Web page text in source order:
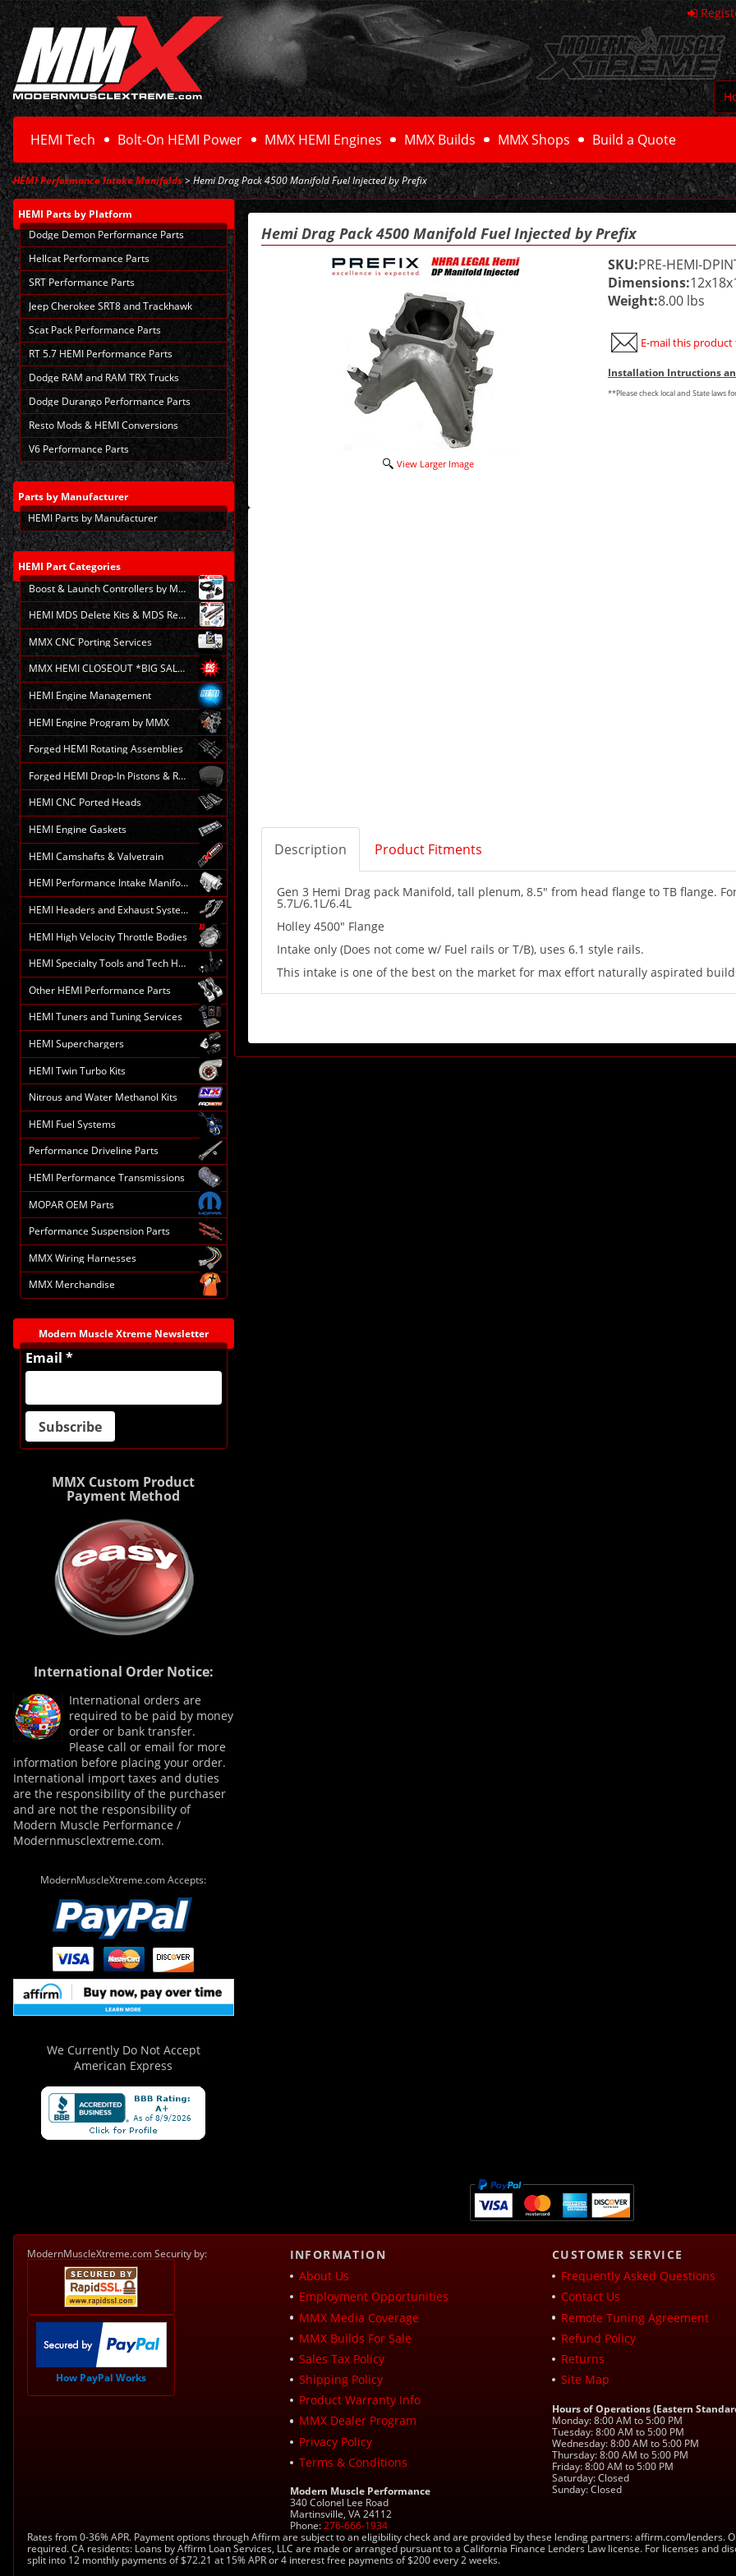
HEMI Tech Bolt-On HEMI Power MMX HEMI Engines MMX Builds MMX Shops Build a Quote
HEMI Performance Intake Manifolds> Hemi Drag Pack 4500 Manifold Fuel Injected by Prefix
HEMI Parts by Platform
Dodge Demon Performance Parts
Hellcat Performance Parts
SRT Performance Parts
Jeep Cherokee SRT8 and Trackhawk
Scat Pack Performance Parts
RT 5.7 HEMI Performance Parts
Dodge RAM and RAM TRX Trucks
Dodge Durango Performance Parts
Resto Mods & HEMI Conversions
V6 Performance Parts
Parts by Manufacturer
HEMI Parts by Manufacturer
HEMI Part Categories
Boost & Launch Controllers by MMX
HEMI MDS Delete Kits & MDS Repair
MMX CNC Porting Services
MMX HEMI CLOSEOUT *BIG SALE*
HEMI Engine Management
HEMI Engine Program by MMX
Forged HEMI Rotating Assemblies
Forged HEMI Drop-In Pistons & Rods
HEMI CNC Ported Heads
HEMI Engine Gaskets
HEMI Camshafts & Valvetrain
HEMI Performance Intake Manifolds
HEMI Headers and Exhaust Systems
HEMI High Velocity Throttle Bodies
HEMI Specialty Tools and Tech HELP
Other HEMI Performance Parts
HEMI Tuners and Tuning Services
HEMI Superchargers
HEMI Twin Turbo Kits
Nitrous and Water Methanol Kits
HEMI Fuel Systems
Performance Driveline Parts
HEMI Performance Transmissions
MOPAR OEM Parts
Performance Suspension Parts
MMX Wiring Harnesses
MMX Merchandise
Modern Muscle Xtreme Newsletter
Email *
MMX Custom Product
Payment Method
International Order Notice:
International orders are
required to be paid by money
order or bank transfer.
Please call or email for more
information before placing your order.
International import taxes and duties
are the responsibility of the purchaser
and are not the responsibility of
Modern Muscle Performance /
Modernmusclextreme.com.
ModernMuscleXtreme.com Accepts:
We Currently Do Not Accept
American Express
Hemi Drag Pack 4500 Manifold Fuel Injected by Prefix
View Larger Image
SKU:PRE-HEMI-
Dimensions:
Weight:8.00 lbs
E-mail this
Installation Intructions
**Please check local and State laws
Description Product Fitments
Gen 3 Hemi Drag pack Manifold, tall plenum, 8.5" from head flange to TB flange.
5.7L/6.1L/6.4L
Holley 4500" Flange
Intake only (Does not come w/ Fuel rails or T/B), uses 6.1 style rails.
This intake is one of the best on the market for max effort naturally aspirated
ModernMuscleXtreme.com Security by:
How PayPal Works
INFORMATION
About Us
Employment Opportunities
MMX Media Coverage
MMX Builds For Sale
Sales Tax Policy
Shipping Policy
Product Warranty Info
MMX Dealer Program
Privacy Policy
Terms & Conditions
Modern Muscle Performance
340 Colonel Lee Road
Martinsville, VA 24112
Phone:276-666-1934
CUSTOMER SERVICE
Frequently Asked Questions
Contact Us
Remote Tuning Agreement
Refund Policy
Returns
Site Map
Hours of Operations (Eastern
Monday: 8:00 AM to 5:00 PM
Tuesday: 8:00 AM to 5:00 PM
Wednesday: 8:00 AM to 5:00 PM
Thursday: 8:00 AM to 5:00 PM
Friday: 8:00 AM to 5:00 PM
Saturday: Closed
Sunday: Closed
Rates from 0-36% APR. Payment options through Affirm are subject to an eligibility check and are provided by these lending partners: affirm.com/lenders.
required. CA residents: Loans by Affirm Loan Services, LLC are made or arranged pursuant to a California Finance Lenders Law license. For licenses and
split into 12 monthly payments of $72.21 at 15% APR or 4 interest free payments of $200 every 2 weeks.